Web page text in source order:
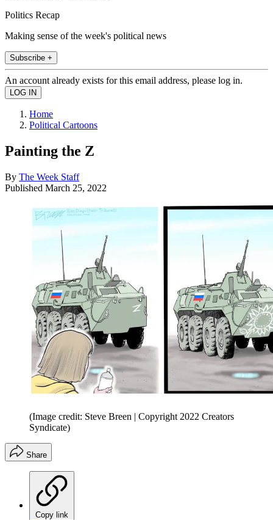
Politics Recap
Making sense of the week's political news
Subscribe +
An account already exists for this email address, please log in.
Home
Political Cartoons
Painting the Z
By The Week Staff
Published March 25, 2022
(Image credit: Steve Breen | Copyright 2022 Creators
Syndicate)
Share
Copy link